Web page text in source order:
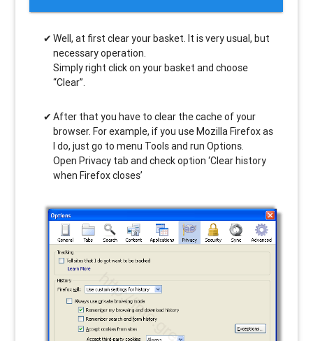
Well, at first clear your basket. It is very usual, but
necessary operation.
Simply right click on your basket and choose
“Clear”.
After that you have to clear the cache of your
browser. For example, if you use Mozilla Firefox as
I do, just go to menu Tools and run Options.
Open Privacy tab and check option ‘Clear history
when Firefox closes’